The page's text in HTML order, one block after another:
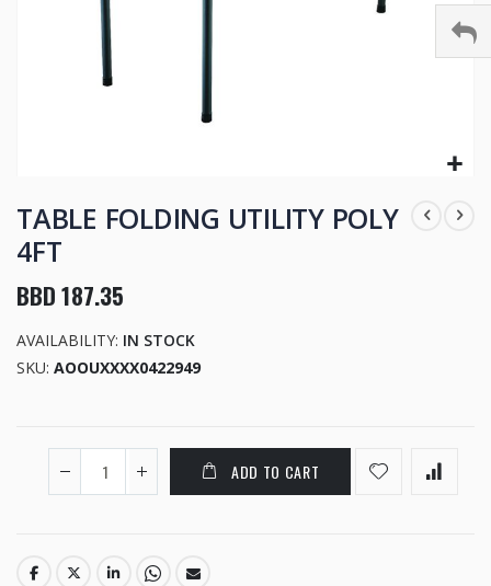
to
the
beginning
the
gallery
TABLE FOLDING UTILITY POLY
4FT
BBD 187.35
AVAILABILITY: IN STOCK
SKU AOOUXXXX0422949
ADD TO CART